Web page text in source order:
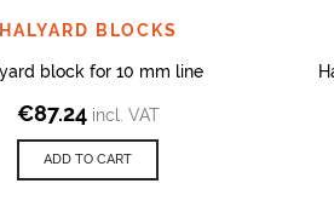
HALYARD BLOCKS
block for 10 mm line
€87.24 incl. VAT
ADD TO CART